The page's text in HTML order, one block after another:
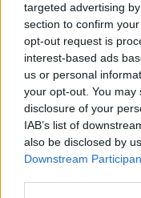
targeted advertising
section to confirm
opt-out request is
interest-based ads
us or personal
your opt-out. You
disclosure of your
IAB’s list of
also be disclosed by
Downstream